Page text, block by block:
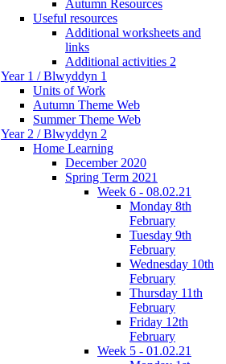
Autumn Resources
Useful resources
Additional worksheets and
links
Additional activities 2
Year 1 / Blwyddyn 1
Units of Work
Autumn Theme Web
Summer Theme Web
Year 2 / Blwyddyn 2
Home Learning
December 2020
Spring Term 2021
Week 6 - 08.02.21
Monday 8th
February
Tuesday 9th
February
Wednesday 10th
February
Thursday 11th
February
Friday 12th
February
Week 5 - 01.02.21